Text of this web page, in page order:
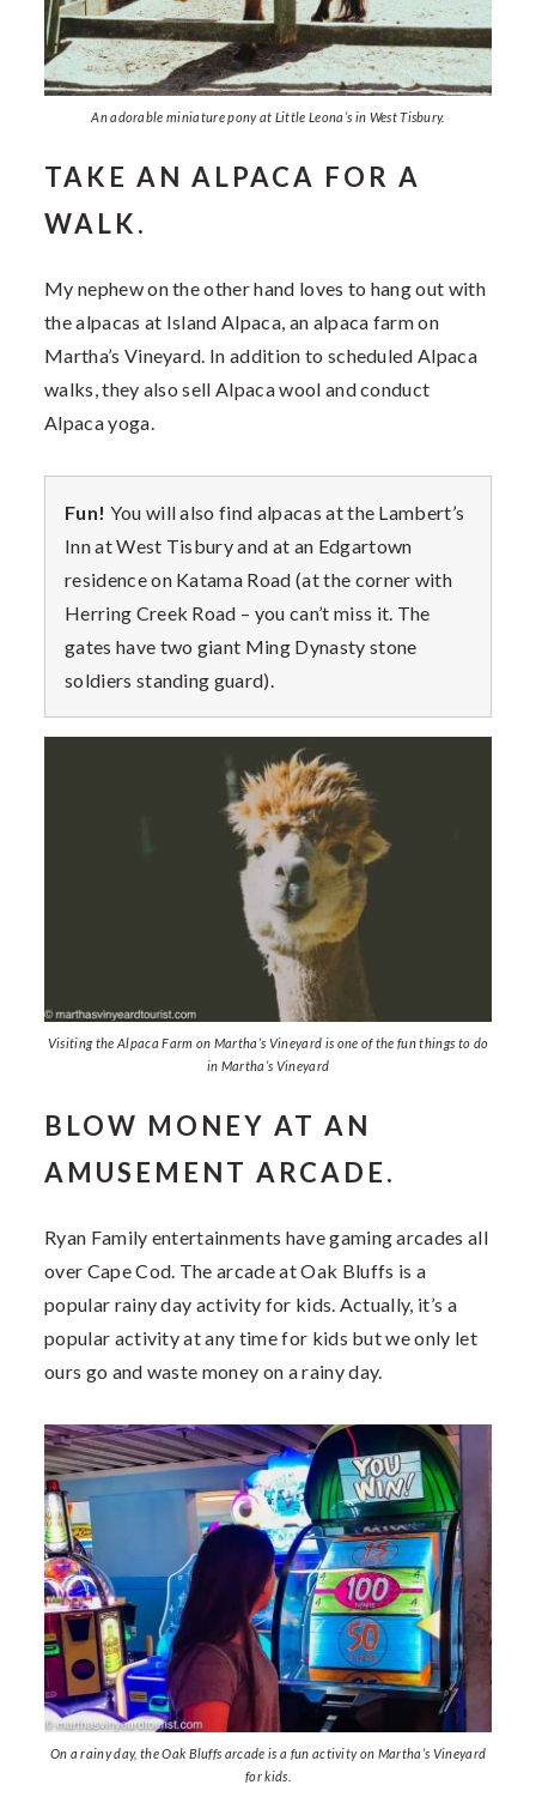
An adorable miniature pony at Little Leona’s in West Tisbury.
TAKE AN ALPACA FOR A
WALK.
My nephew on the other hand loves to hang out with
the alpacas at Island Alpaca, an alpaca farm on
Martha’s Vineyard. In addition to scheduled Alpaca
walks, they also sell Alpaca wool and conduct
Alpaca yoga.
Fun! You will also find alpacas at the Lambert’s
Inn at West Tisbury and at an Edgartown
residence on Katama Road (at the corner with
Herring Creek Road – you can’t miss it. The
gates have two giant Ming Dynasty stone
soldiers standing guard).
Visiting the Alpaca Farm on Martha’s Vineyard is one of the fun things to do
in Martha’s Vineyard
BLOW MONEY AT AN
AMUSEMENT ARCADE.
Ryan Family entertainments have gaming arcades all
over Cape Cod. The arcade at Oak Bluffs is a
popular rainy day activity for kids. Actually, it’s a
popular activity at any time for kids but we only let
ours go and waste money on a rainy day.
On a rainy day, the Oak Bluffs arcade is a fun activity on Martha’s Vineyard
for kids.